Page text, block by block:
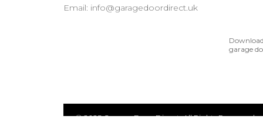
Email: info@garagedoordirect.uk
garage
© 2025 Garage Door Direct. All Rights Reserved.